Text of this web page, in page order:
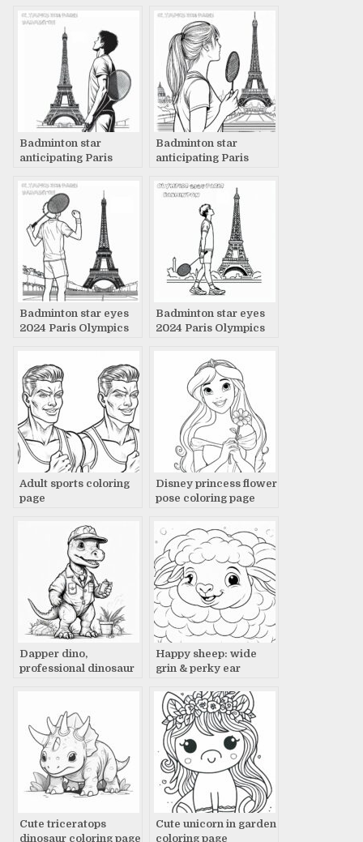
Badminton star
anticipating Paris
coloring page
Badminton star
anticipating Paris
coloring page
Badminton star eyes
2024 Paris Olympics
Badminton star eyes
2024 Paris Olympics
Adult sports coloring
page
Disney princess flower
pose coloring page
Dapper dino,
professional dinosaur
Happy sheep: wide
grin & perky ear
Cute triceratops
dinosaur coloring page
Cute unicorn in garden
coloring page